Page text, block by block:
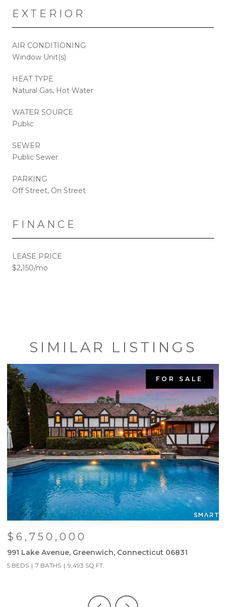
EXTERIOR
AIR CONDITIONING
Window Unit(s)
HEAT TYPE
Natural Gas, Hot Water
WATER SOURCE
Public
SEWER
Public Sewer
PARKING
Off Street, On Street
FINANCE
LEASE PRICE
$2,150/mo
SIMILAR LISTINGS
FOR SALE
$6,750,000
991 Lake Avenue, Greenwich, Connecticut 06831
5 BEDS 7 BATHS 9,493 SQ.FT.